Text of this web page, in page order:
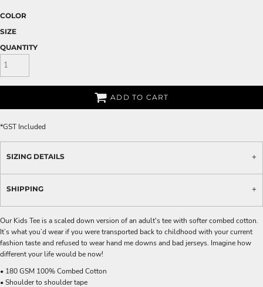
COLOR
SIZE
QUANTITY
ADD TO CART
*GST Included
SIZING DETAILS
SHIPPING
Our Kids Tee is a scaled down version of an adult's tee with softer combed cotton.
It’s what you’d wear if you were transported back to childhood with your current
fashion taste and refused to wear hand me downs and bad jerseys. Imagine how
different your life would be now!
• 180 GSM 100% Combed Cotton
• Shoulder to shoulder tape